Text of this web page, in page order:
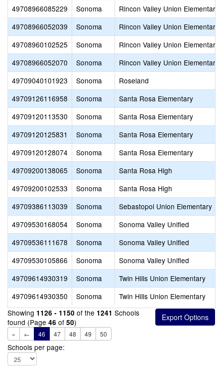
49708966085229
Sonoma
Rincon Valley Union Elementary
49708966052039
Sonoma
Rincon Valley Union Elementary
49708960102525
Sonoma
Rincon Valley Union Elementary
49708966052070
Sonoma
Rincon Valley Union Elementary
49709040101923
Sonoma
Roseland
49709126116958
Sonoma
Santa Rosa Elementary
49709120113530
Sonoma
Santa Rosa Elementary
49709120125831
Sonoma
Santa Rosa Elementary
49709120128074
Sonoma
Santa Rosa Elementary
49709200138065
Sonoma
Santa Rosa High
49709200102533
Sonoma
Santa Rosa High
49709386113039
Sonoma
Sebastopol Union Elementary
49709530168054
Sonoma
Sonoma Valley Unified
49709536111678
Sonoma
Sonoma Valley Unified
49709530105866
Sonoma
Sonoma Valley Unified
49709614930319
Sonoma
Twin Hills Union Elementary
49709614930350
Sonoma
Twin Hills Union Elementary
Showing 1126 - 1150 of the 1241 Schools
found (Page 46 of 50)
« ← 46 47 48 49 50
Schools per page: